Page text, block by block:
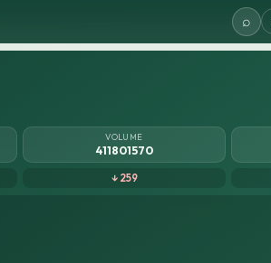
⌕
VOLUME
411801570
↓ 259